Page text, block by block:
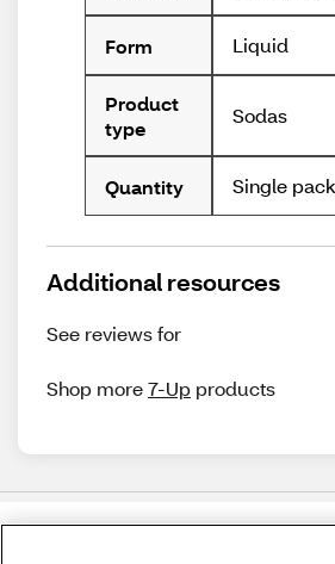
Form Liquid
Product
type
Sodas
Quantity Single pack
Additional resources
See reviews for
Shop more7-Up products